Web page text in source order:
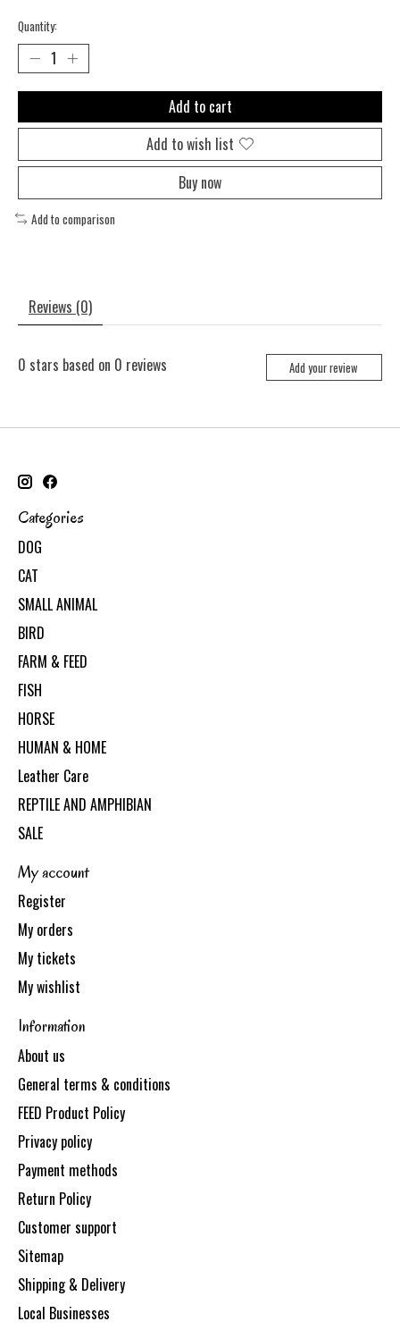
Quantity:
Add to cart
Add to wish list
Buy now
Add to comparison
Reviews (0)
0 stars based on 0 reviews Add your review
Categories
DOG
CAT
SMALL ANIMAL
BIRD
FARM & FEED
FISH
HORSE
HUMAN & HOME
Leather Care
REPTILE AND AMPHIBIAN
SALE
My account
Register
My orders
My tickets
My wishlist
Information
About us
General terms & conditions
FEED Product Policy
Privacy policy
Payment methods
Return Policy
Customer support
Sitemap
Shipping & Delivery
Local Businesses